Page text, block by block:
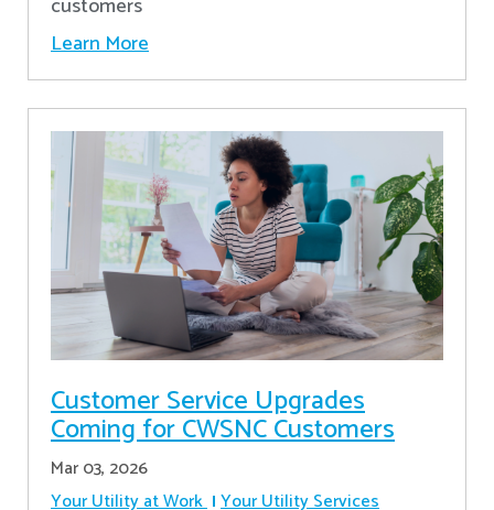
Learn More
Customer Service Upgrades
Coming for CWSNC Customers
Mar 03, 2026
Your Utility at Work Your Utility Services